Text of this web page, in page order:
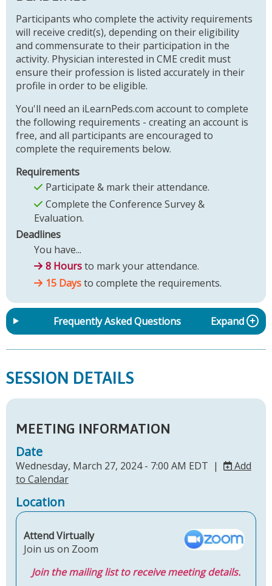
Participants who complete the activity requirements
will receive credit(s), depending on their eligibility
and commensurate to their participation in the
activity. Physician interested in CME credit must
ensure their profession is listed accurately in their
profile in order to be eligible.
You'll need an iLearnPeds.com account to complete
the following requirements - creating an account is
free, and all participants are encouraged to
complete the requirements below.
Requirements
Participate & mark their attendance.
Complete the Conference Survey &
Evaluation.
Deadlines
You have...
8 Hoursto mark your attendance.
15 Daysto complete the requirements.
Frequently Asked Questions Expand
SESSION DETAILS
MEETING INFORMATION
Date
Wednesday, March 27, 2024 - 7:00 AM EDT |
Add
to Calendar
Location
Attend Virtually
Join us on Zoom
Join the mailing list to receive meeting details.